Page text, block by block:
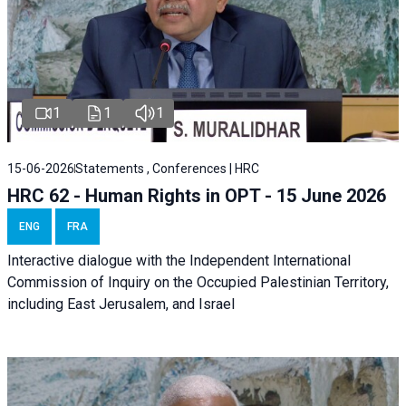
1 1 1
15-06-2026Statements , Conferences | HRC
HRC 62 - Human Rights in OPT - 15 June 2026
ENG FRA
Interactive dialogue with the Independent International
Commission of Inquiry on the Occupied Palestinian Territory,
including East Jerusalem, and Israel